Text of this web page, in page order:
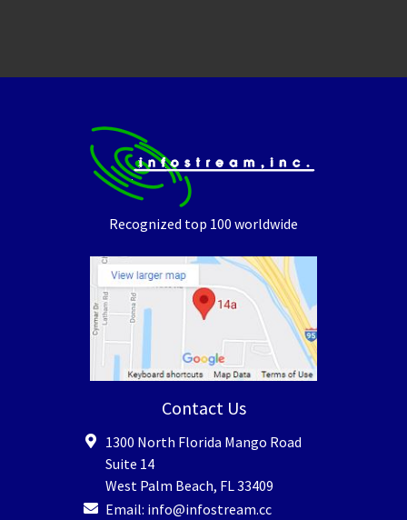
Recognized top 100 worldwide
Contact Us
1300 North Florida Mango Road
Suite 14
West Palm Beach, FL 33409
Email: info@infostream.cc